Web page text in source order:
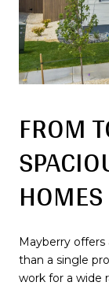
FROM
HOMES
Mayberry
than a single
work for a wide